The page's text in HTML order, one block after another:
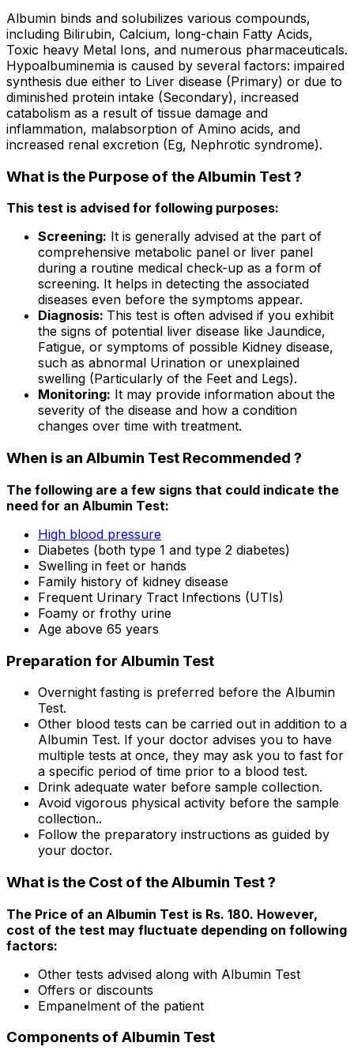
Albumin binds and solubilizes various compounds,
including Bilirubin, Calcium, long-chain Fatty Acids,
Toxic heavy Metal Ions, and numerous pharmaceuticals.
Hypoalbuminemia is caused by several factors: impaired
synthesis due either to Liver disease (Primary) or due to
diminished protein intake (Secondary), increased
catabolism as a result of tissue damage and
inflammation, malabsorption of Amino acids, and
increased renal excretion (Eg, Nephrotic syndrome).
What is the Purpose of the Albumin Test ?
This test is advised for following purposes:
Screening: It is generally advised at the part of
comprehensive metabolic panel or liver panel
during a routine medical check-up as a form of
screening. It helps in detecting the associated
diseases even before the symptoms appear.
Diagnosis: This test is often advised if you exhibit
the signs of potential liver disease like Jaundice,
Fatigue, or symptoms of possible Kidney disease,
such as abnormal Urination or unexplained
swelling (Particularly of the Feet and Legs).
Monitoring: It may provide information about the
severity of the disease and how a condition
changes over time with treatment.
When is an Albumin Test Recommended ?
The following are a few signs that could indicate the
need for an Albumin Test:
High blood pressure
Diabetes (both type 1 and type 2 diabetes)
Swelling in feet or hands
Family history of kidney disease
Frequent Urinary Tract Infections (UTIs)
Foamy or frothy urine
Age above 65 years
Preparation for Albumin Test
Overnight fasting is preferred before the Albumin
Test.
Other blood tests can be carried out in addition to a
Albumin Test. If your doctor advises you to have
multiple tests at once, they may ask you to fast for
a specific period of time prior to a blood test.
Drink adequate water before sample collection.
Avoid vigorous physical activity before the sample
collection..
Follow the preparatory instructions as guided by
your doctor.
What is the Cost of the Albumin Test ?
The Price of an Albumin Test is Rs. ₹180. However,
cost of the test may fluctuate depending on following
factors:
Other tests advised along with Albumin Test
Offers or discounts
Empanelment of the patient
Components of Albumin Test